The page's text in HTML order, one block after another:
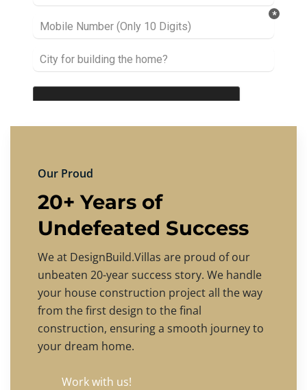
Our Proud
20+ Years of
Undefeated Success
We at DesignBuild.Villas are proud of our
unbeaten 20-year success story. We handle
your house construction project all the way
from the first design to the final
construction, ensuring a smooth journey to
your dream home.
Work with us!